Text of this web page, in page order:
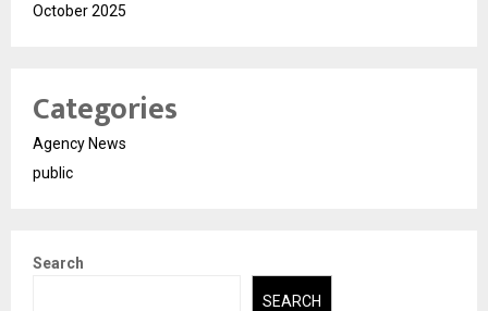
October 2025
Categories
Agency News
public
Search
SEARCH